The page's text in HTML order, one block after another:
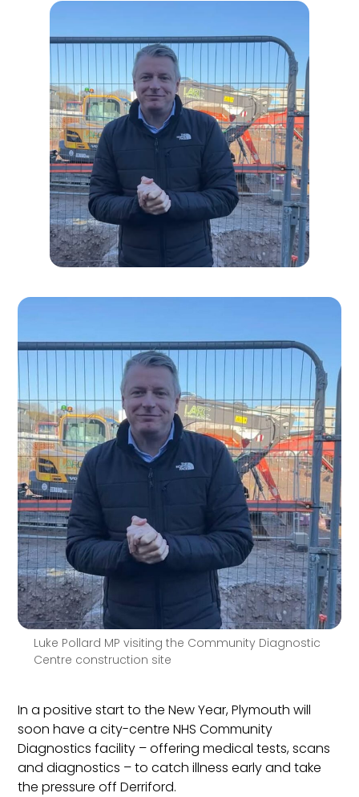
Luke Pollard MP visiting the Community Diagnostic
Centre construction site
In a positive start to the New Year, Plymouth will
soon have a city-centre NHS Community
Diagnostics facility – offering medical tests, scans
and diagnostics – to catch illness early and take
the pressure off Derriford.